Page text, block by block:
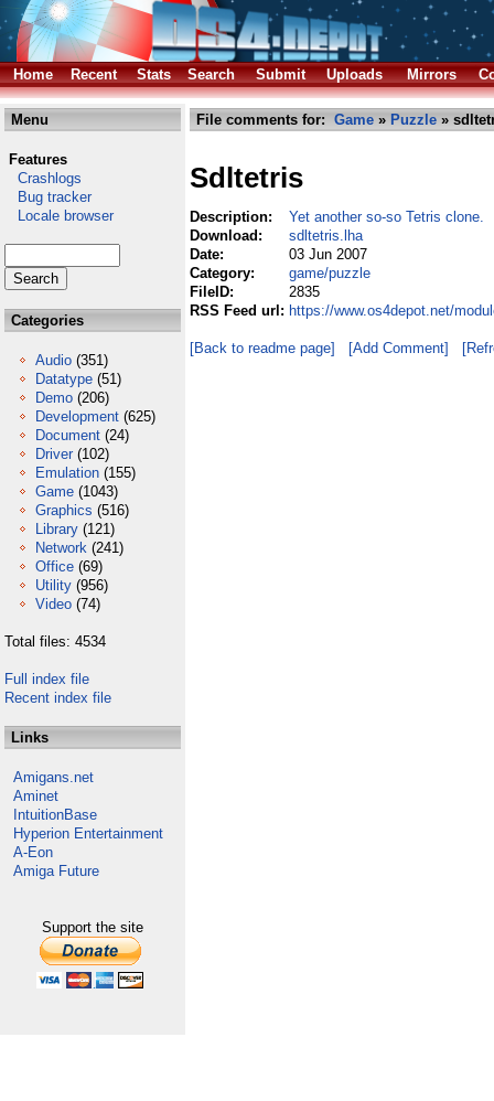
Home Recent Stats Search Submit Uploads Mirrors
Menu
Features
Crashlogs
Bug tracker
Locale browser
Categories
Audio (351)
Datatype (51)
Demo (206)
Development (625)
Document (24)
Driver (102)
Emulation (155)
Game (1043)
Graphics (516)
Library (121)
Network (241)
Office (69)
Utility (956)
Video (74)
Total files: 4534
Full index file
Recent index file
Links
Amigans.net
Aminet
IntuitionBase
Hyperion Entertainment
A-Eon
Amiga Future
Support the site
File comments for: Game » Puzzle »
Sdltetris
Description:
Yet another so-so Tetris clone.
Download:
sdltetris.lha
Date:
03 Jun 2007
Category:
game/puzzle
FileID:
2835
RSS Feed url: https://www.os4depot.net/
[Back to readme page] [Add Comment]